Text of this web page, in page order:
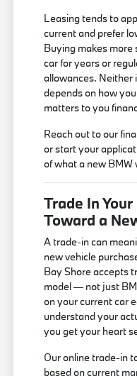
Leasing tends to
current and prefer
Buying makes more
car for years or
allowances.
depends on how
matters to you
Reach out to our
or start your
of what a new BMW
Trade In
Toward a
A trade-in can
new vehicle
Bay Shore accepts
model — not just
on your current car
understand your
you get your heart
Our online trade-in
based on current